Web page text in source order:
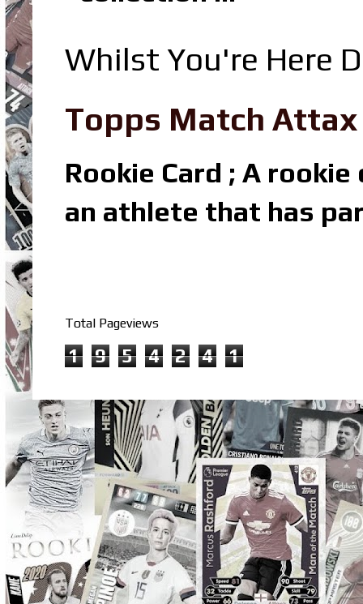
Whilst You're Here
Topps Match
Rookie Card ; A
an athlete that has
Total Pageviews
1 9 5 4 2 4 1